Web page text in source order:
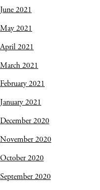
June 2021
May 2021
April 2021
March 2021
February 2021
January 2021
December 2020
November 2020
October 2020
September 2020